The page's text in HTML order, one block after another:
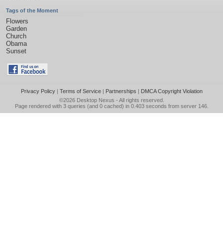
Tags of the Moment
Flowers
Garden
Church
Obama
Sunset
Privacy Policy| Terms of Service| Partnerships | DMCA Copyright Violation
©2026 Desktop Nexus - All rights reserved.
Page rendered with 3 queries (and 0 cached) in 0.403 seconds from server 146.